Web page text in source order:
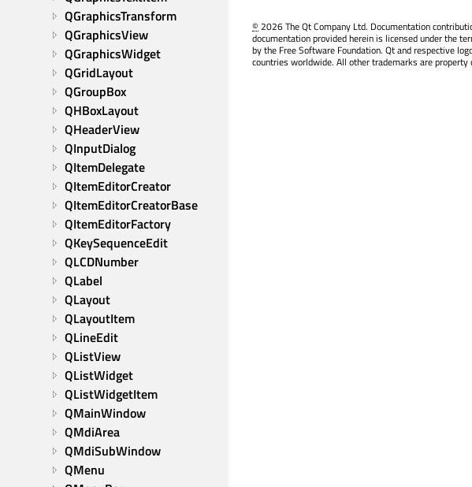
QGraphicsTransform
QGraphicsView
QGraphicsWidget
QGridLayout
QGroupBox
QHBoxLayout
QHeaderView
QInputDialog
QItemDelegate
QItemEditorCreator
QItemEditorCreatorBase
QItemEditorFactory
QKeySequenceEdit
QLCDNumber
QLabel
QLayout
QLayoutItem
QLineEdit
QListView
QListWidget
QListWidgetItem
QMainWindow
QMdiArea
QMdiSubWindow
QMenu
©2026 The Qt Company Ltd. Documentation
documentation provided herein is licensed under the
by the Free Software Foundation. Qt and respective
countries worldwide. All other trademarks are